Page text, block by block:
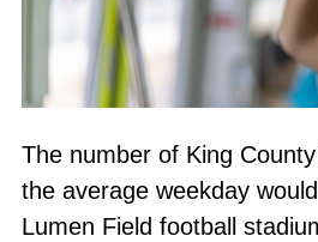
The number of King
the average weekday
Lumen Field football